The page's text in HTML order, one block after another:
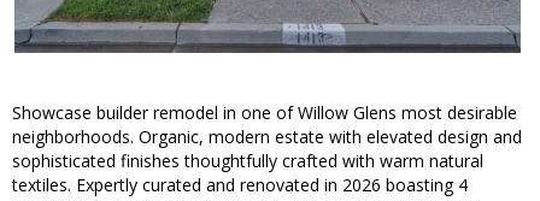
Showcase builder remodel in one of Willow Glens most desirable
neighborhoods. Organic, modern estate with elevated design and
sophisticated finishes thoughtfully crafted with warm natural
textiles. Expertly curated and renovated in 2026 boasting 4